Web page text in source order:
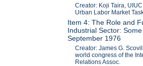
Creator: Koji Taira,
Urban Labor Market
Item 4: The Role and
Industrial Sector:
September 1976
Creator: James G.
world congress of the
Relations Assoc.